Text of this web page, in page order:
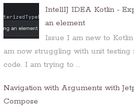
IntellIJ IDEA Kotlin -
an element
Issue I am new to
am now struggling with unit testing
code. I am trying to ...
Navigation with Arguments with
Compose